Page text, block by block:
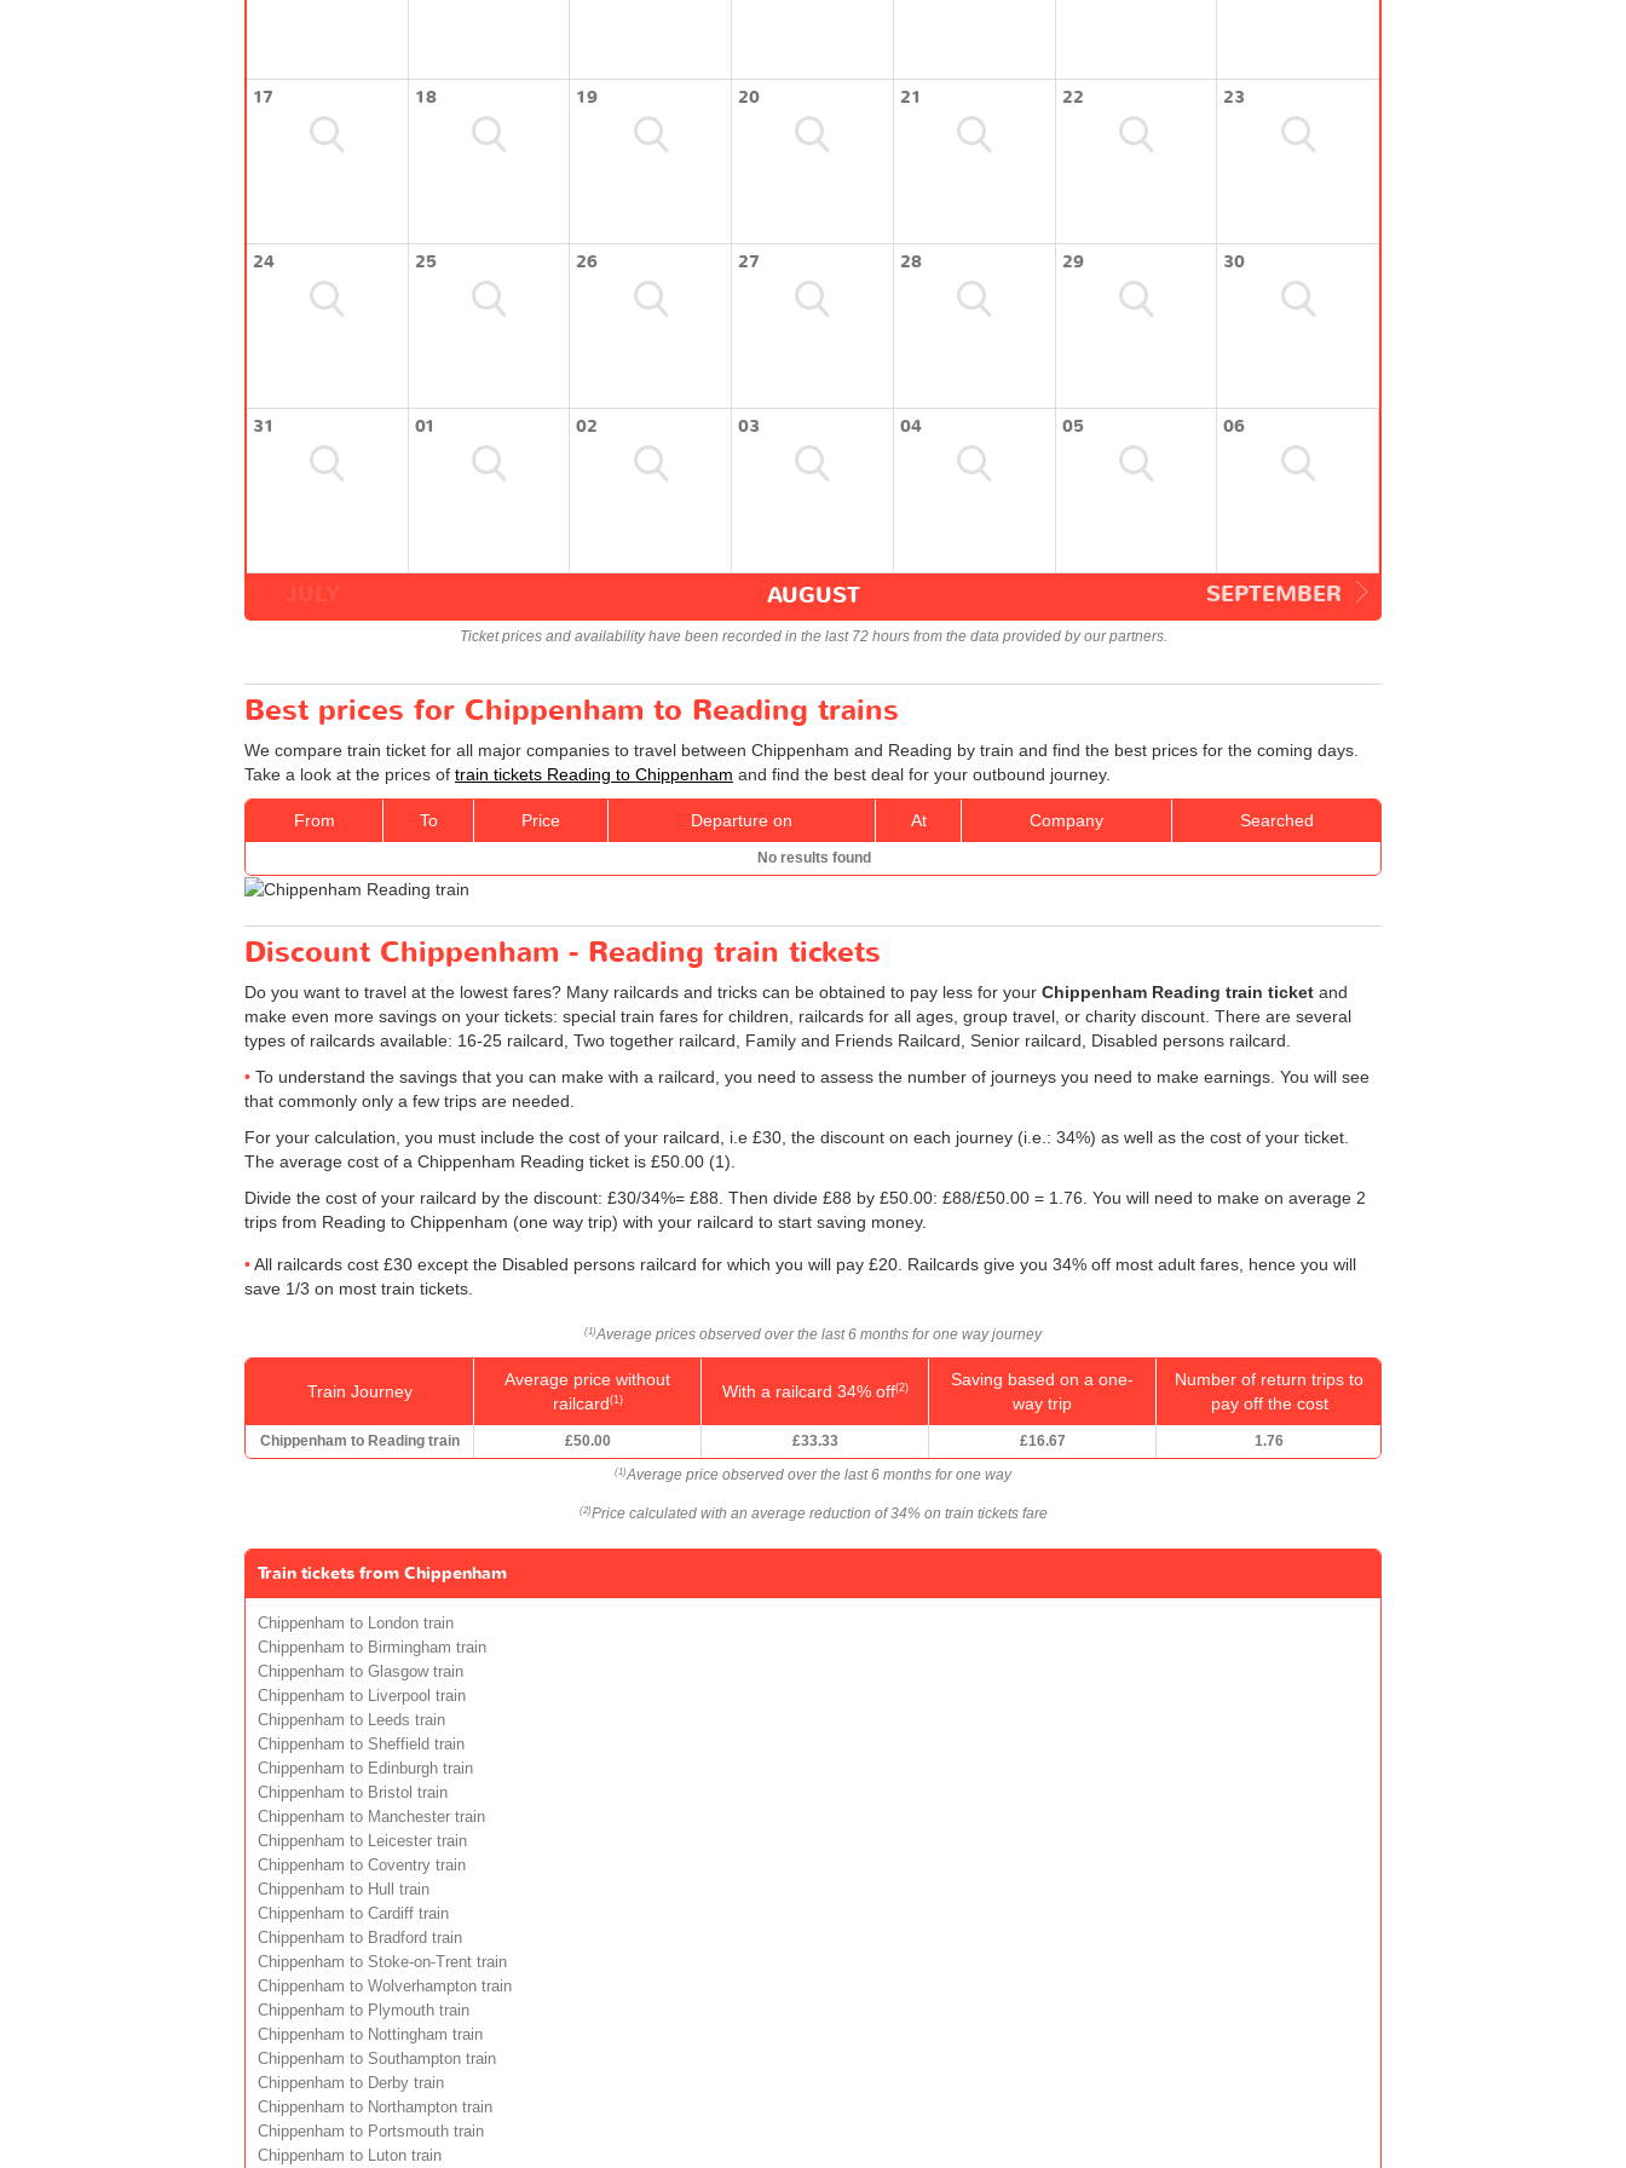
17 18 19 20 21 22 23
24 25 26 27 28 29 30
31 01 02 03 04 05 06
SEPTEMBER
AUGUST
Ticket prices and availability have been recorded in the last 72 hours from the data provided by our partners.
Best prices for Chippenham to Reading trains
We compare train ticket for all major companies to travel between Chippenham and Reading by train and find the best prices for the coming days.
Take a look at the prices of train tickets Reading to Chippenham and find the best deal for your outbound journey.
From To Price Departure on At Company Searched
No results found
Discount Chippenham - Reading train tickets
Do you want to travel at the lowest fares? Many railcards and tricks can be obtained to pay less for your Chippenham Reading train ticket and
make even more savings on your tickets: special train fares for children, railcards for all ages, group travel, or charity discount. There are several
types of railcards available: 16-25 railcard, Two together railcard, Family and Friends Railcard, Senior railcard, Disabled persons railcard.
To understand the savings that you can make with a railcard, you need to assess the number of journeys you need to make earnings. You will see
that commonly only a few trips are needed.
For your calculation, you must include the cost of your railcard, i.e £30, the discount on each journey (i.e.: 34%) as well as the cost of your ticket.
The average cost of a Chippenham Reading ticket is £50.00 (1).
Divide the cost of your railcard by the discount: £30/34%= £88. Then divide £88 by £50.00: £88/£50.00 = 1.76. You will need to make on average 2
trips from Reading to Chippenham (one way trip) with your railcard to start saving money.
All railcards cost £30 except the Disabled persons railcard for which you will pay £20. Railcards give you 34% off most adult fares, hence you will
save 1/3 on most train tickets.
(1) Average prices observed over the last 6 months for one way journey
Train Journey
Average price without
railcard(1) With a railcard 34% off(2)
Saving based on a one-
way trip
Number of return trips to
pay off the cost
Chippenham to Reading train £50.00 £33.33 £16.67 1.76
(1) Average price observed over the last 6 months for one way
(2) Price calculated with an average reduction of 34% on train tickets fare
Train tickets from Chippenham
Chippenham to London train
Chippenham to Birmingham train
Chippenham to Glasgow train
Chippenham to Liverpool train
Chippenham to Leeds train
Chippenham to Sheffield train
Chippenham to Edinburgh train
Chippenham to Bristol train
Chippenham to Manchester train
Chippenham to Leicester train
Chippenham to Coventry train
Chippenham to Hull train
Chippenham to Cardiff train
Chippenham to Bradford train
Chippenham to Stoke-on-Trent train
Chippenham to Wolverhampton train
Chippenham to Plymouth train
Chippenham to Nottingham train
Chippenham to Southampton train
Chippenham to Derby train
Chippenham to Northampton train
Chippenham to Portsmouth train
Chippenham to Luton train